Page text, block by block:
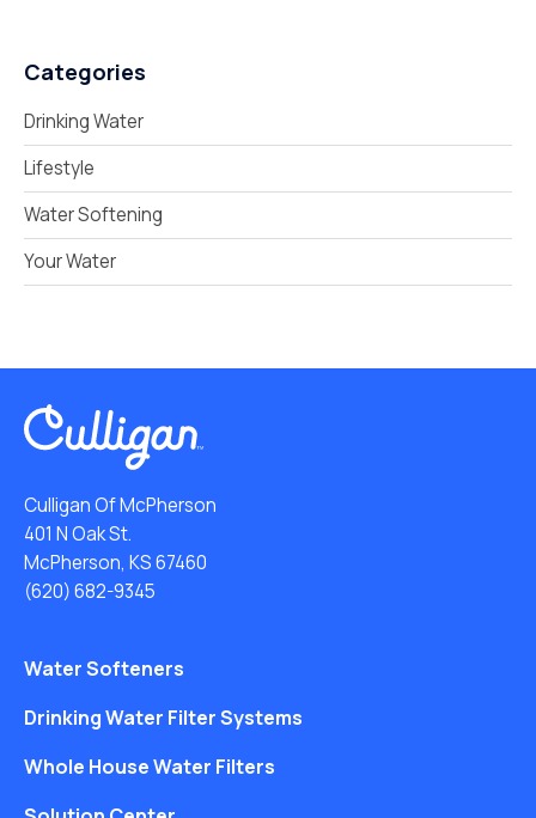
Categories
Drinking Water
Lifestyle
Water Softening
Your Water
Culligan Of McPherson
401 N Oak St.
McPherson, KS 67460
(620) 682-9345
Water Softeners
Drinking Water Filter Systems
Whole House Water Filters